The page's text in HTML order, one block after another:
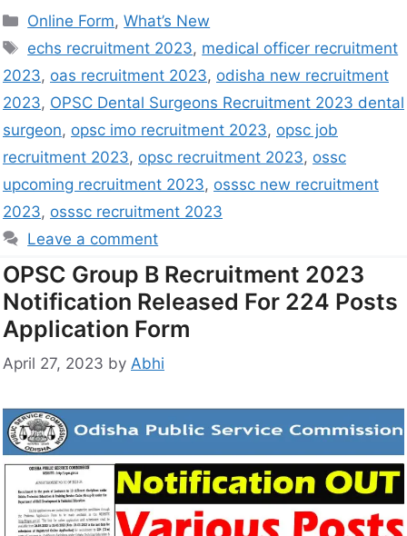
Online Form,What’s New
echs recruitment 2023, medical officer recruitment
2023, oas recruitment 2023, odisha new recruitment
2023, OPSC Dental Surgeons Recruitment 2023 dental
surgeon, opsc imo recruitment 2023, opsc job
recruitment 2023, opsc recruitment 2023, ossc
upcoming recruitment 2023, osssc new recruitment
2023, osssc recruitment 2023
Leave a comment
OPSC Group B Recruitment 2023
Notification Released For 224 Posts
Application Form
April 27, 2023 by Abhi